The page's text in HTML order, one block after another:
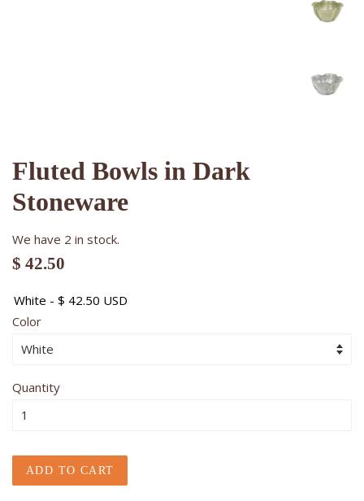
Fluted Bowls in Dark
Stoneware
We have 2 in stock.
$ 42.50
Color
Quantity
ADD TO CART